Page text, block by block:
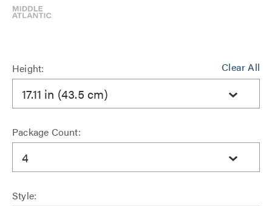
Clear All
Height:
17.11 in (43.5 cm)
Package Count:
4
Style: